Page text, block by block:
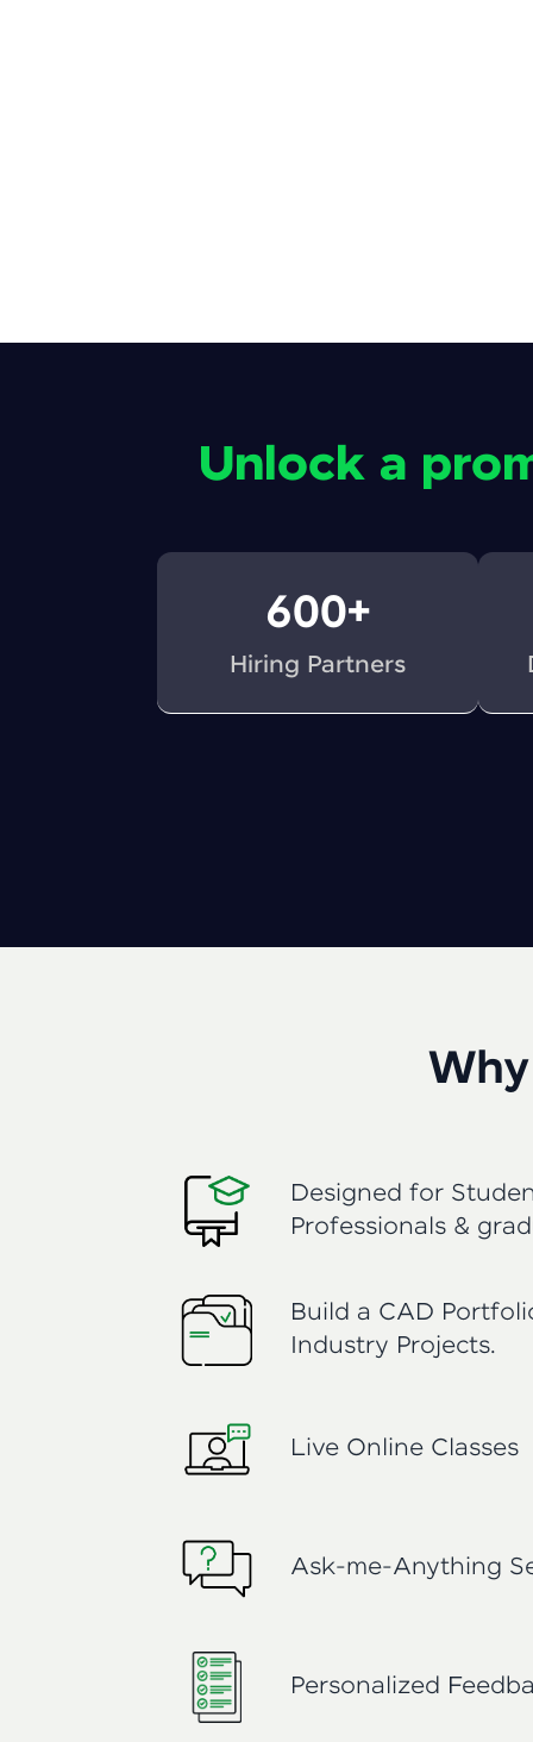
Unlock a
600+
Hiring Partners
Designed for
Professionals &
Build a CAD
Industry Projects.
Live Online Classes
Ask-me-Anything
Personalized